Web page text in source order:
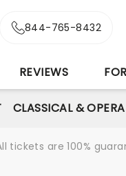
844-765-8432
REVIEWS
CLASSICAL & OPERA
tickets are 100%